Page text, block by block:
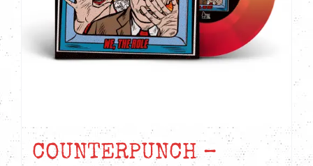
COUNTERPUNCH –